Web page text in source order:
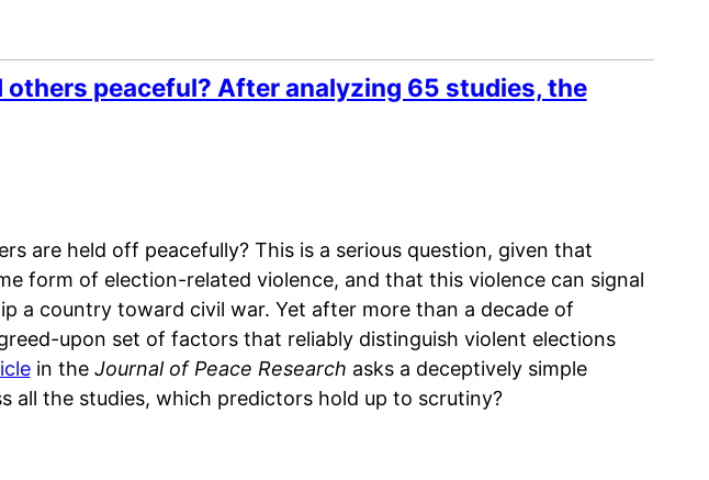
peaceful? After analyzing 65 studies, the
are held off peacefully? This is a serious question, given that
form of election-related violence, and that this violence can signal
a country toward civil war. Yet after more than a decade of
upon set of factors that reliably distinguish violent elections
in the Journal of Peace Research asks a deceptively simple
all the studies, which predictors hold up to scrutiny?